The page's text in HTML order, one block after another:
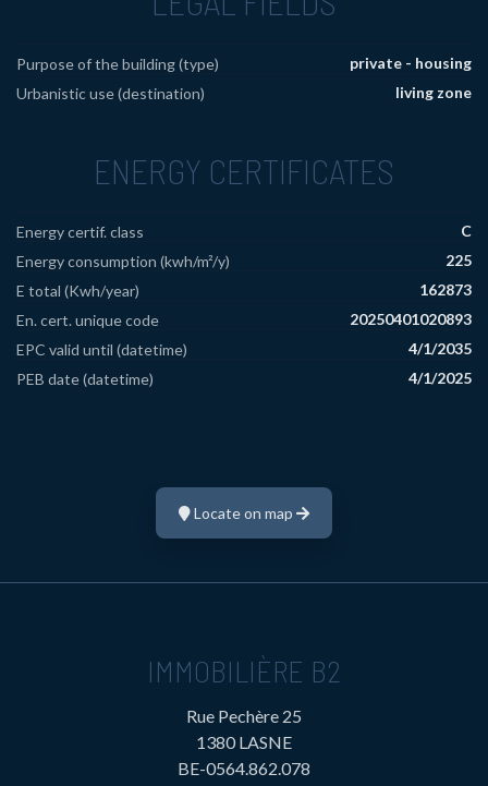
Purpose of the building (type)
private - housing
Urbanistic use (destination)
living zone
ENERGY CERTIFICATES
Energy certif. class
C
Energy consumption (kwh/m²/y)
225
E total (Kwh/year)
162873
En. cert. unique code
20250401020893
EPC valid until (datetime)
4/1/2035
PEB date (datetime)
4/1/2025
Locate on map
IMMOBILIÈRE B2
Rue Pechère 25
1380 LASNE
BE-0564.862.078